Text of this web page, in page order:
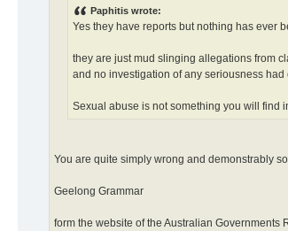
Paphitis wrote:
Yes they have reports but nothing has ever
they are just mud slinging allegations from
and no investigation of any seriousness
Sexual abuse is not something you will find
You are quite simply wrong and demonstrably
Geelong Grammar
form the website of the Australian